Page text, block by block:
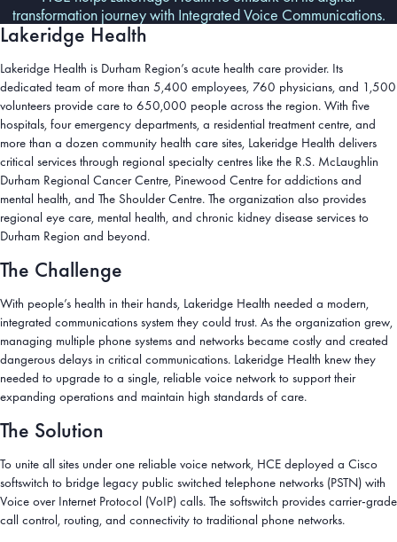
transformation journey with Integrated Voice Communications.
Lakeridge Health
Lakeridge Health is Durham Region’s acute health care provider. Its
dedicated team of more than 5,400 employees, 760 physicians, and 1,500
volunteers provide care to 650,000 people across the region. With five
hospitals, four emergency departments, a residential treatment centre, and
more than a dozen community health care sites, Lakeridge Health delivers
critical services through regional specialty centres like the R.S. McLaughlin
Durham Regional Cancer Centre, Pinewood Centre for addictions and
mental health, and The Shoulder Centre. The organization also provides
regional eye care, mental health, and chronic kidney disease services to
Durham Region and beyond.
The Challenge
With people’s health in their hands, Lakeridge Health needed a modern,
integrated communications system they could trust. As the organization grew,
managing multiple phone systems and networks became costly and created
dangerous delays in critical communications. Lakeridge Health knew they
needed to upgrade to a single, reliable voice network to support their
expanding operations and maintain high standards of care.
The Solution
To unite all sites under one reliable voice network, HCE deployed a Cisco
softswitch to bridge legacy public switched telephone networks (PSTN) with
Voice over Internet Protocol (VoIP) calls. The softswitch provides carrier-grade
call control, routing, and connectivity to traditional phone networks.